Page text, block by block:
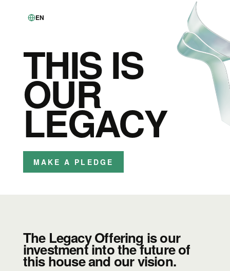
EN
THIS IS
OUR
LEGACY
MAKE A PLEDGE
The Legacy Offering is our
investment into the future of
this house and our vision.